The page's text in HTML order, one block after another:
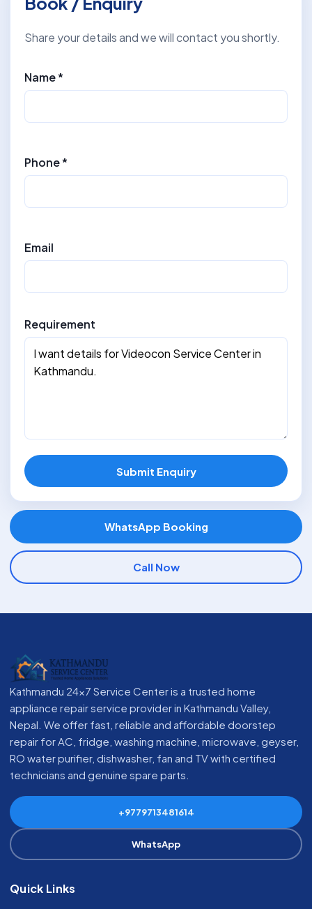
Share your details and we will contact you shortly.
Name *
Phone *
Email
Requirement
Submit Enquiry
WhatsApp Booking
Call Now
Kathmandu 24x7 Service Center is a trusted home
appliance repair service provider in Kathmandu Valley,
Nepal. We offer fast, reliable and affordable doorstep
repair for AC, fridge, washing machine, microwave, geyser,
RO water purifier, dishwasher, fan and TV with certified
technicians and genuine spare parts.
+9779713481614
WhatsApp
Quick Links